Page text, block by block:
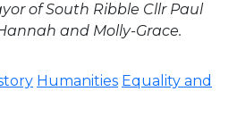
of South Ribble Cllr Paul
and Molly-Grace.
Humanities Equality and